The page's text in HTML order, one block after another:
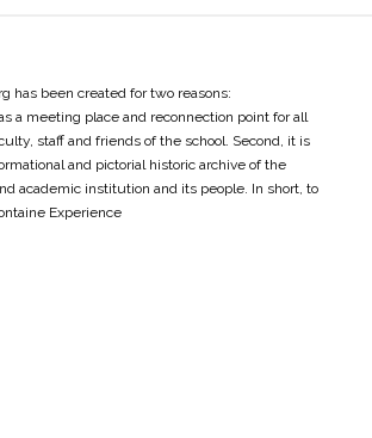
has been created for two reasons:
a meeting place and reconnection point for all
staff and friends of the school. Second, it is
and pictorial historic archive of the
academic institution and its people. In short, to
Experience